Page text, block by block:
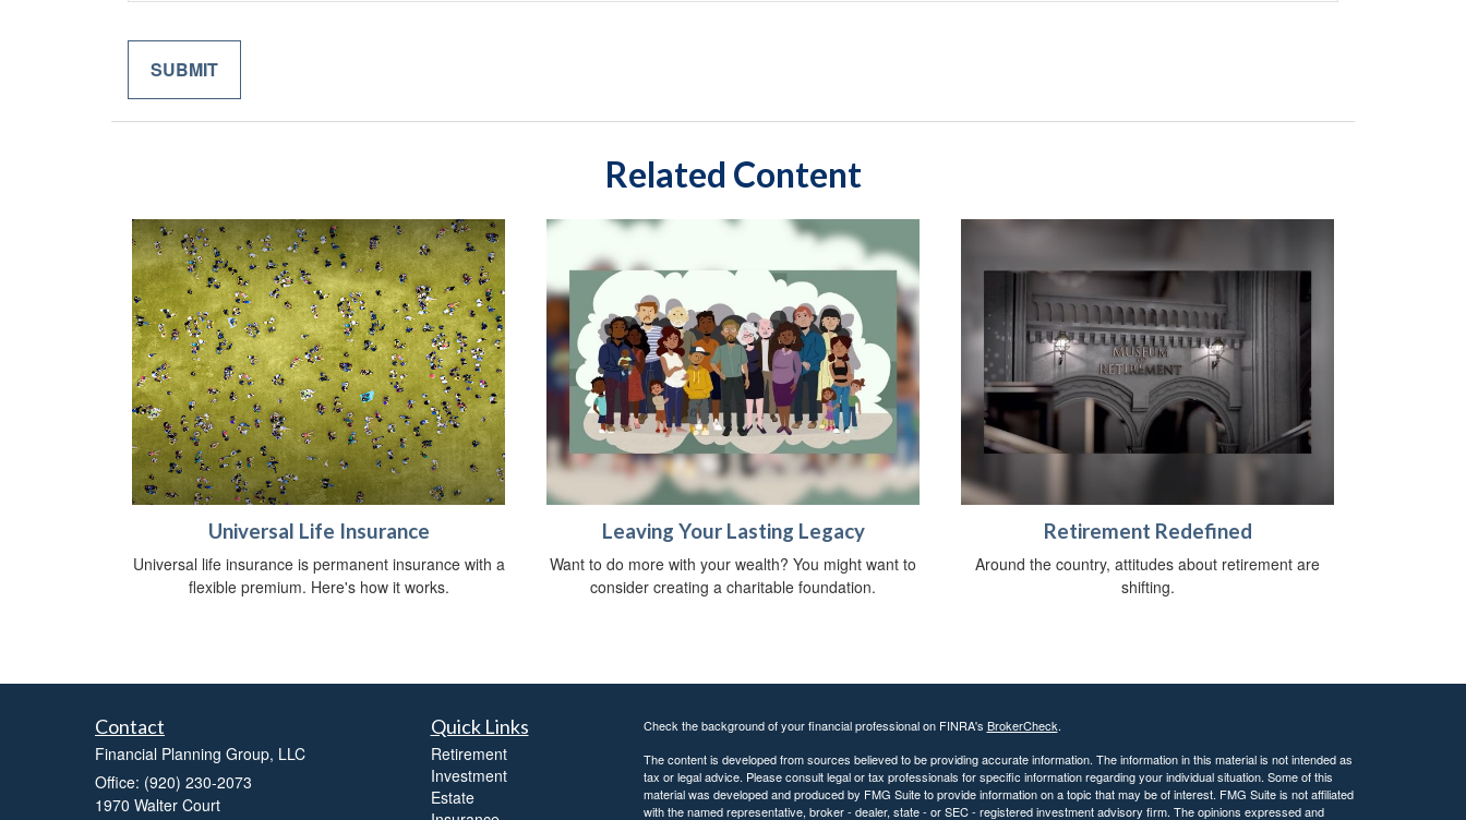
Related Content
Universal Life Insurance
Universal life insurance is permanent insurance with a
flexible premium. Here's how it works.
Leaving Your Lasting Legacy
Want to do more with your wealth? You might want to
consider creating a charitable foundation.
Retirement Redefined
Around the country, attitudes about retirement are
shifting.
Contact
Financial Planning Group, LLC
Office: (920) 230-2073
1970 Walter Court
Quick Links
Retirement
Investment
Estate
Check the background of your financial professional on FINRA's BrokerCheck.
The content is developed from sources believed to be providing accurate information. The information in this material is not intended as
tax or legal advice. Please consult legal or tax professionals for specific information regarding your individual situation. Some of this
material was developed and produced by FMG Suite to provide information on a topic that may be of interest. FMG Suite is not affiliated
with the named representative, broker - dealer, state - or SEC - registered investment advisory firm. The opinions expressed and